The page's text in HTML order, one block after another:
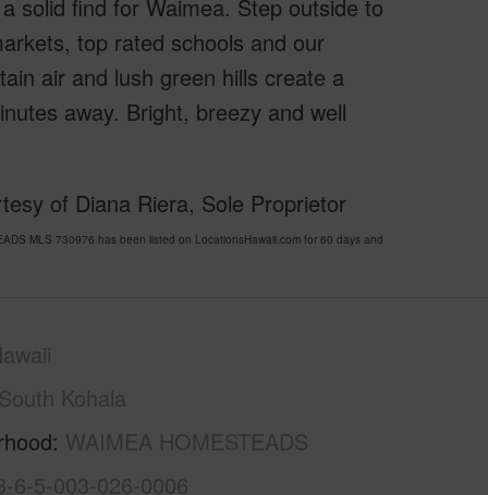
solid find for Waimea. Step outside to
top rated schools and our
air and lush green hills create a
away. Bright, breezy and well
of Diana Riera, Sole Proprietor
MLS 730976 has been listed on LocationsHawaii.com for 60 days and
South Kohala
WAIMEA HOMESTEADS
6-5-003-026-0006